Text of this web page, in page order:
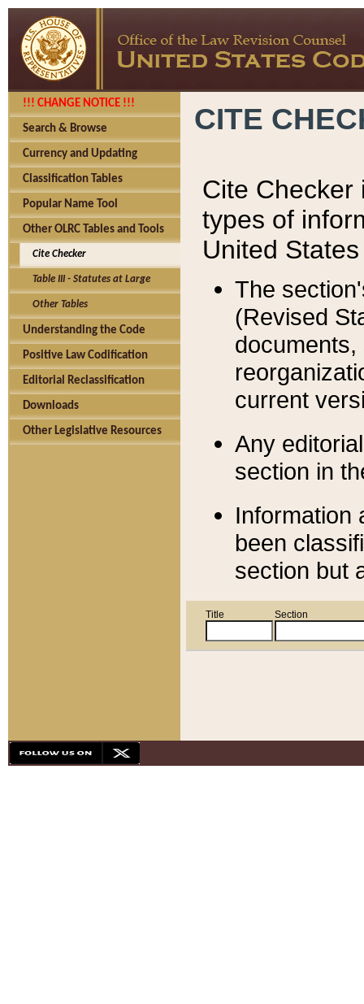
!!! CHANGE NOTICE !!!
Search & Browse
Currency and Updating
Classification Tables
Popular Name Tool
Other OLRC Tables and Tools
Cite Checker
Table III - Statutes at Large
Other Tables
Understanding the Code
Positive Law Codification
Editorial Reclassification
Downloads
Other Legislative Resources
CITE
Cite Checker
types of
United
The
(Revised
current
Any
section in
Information
been
section but
Title Section